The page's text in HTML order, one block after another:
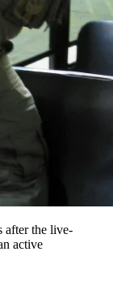
after the live-
active